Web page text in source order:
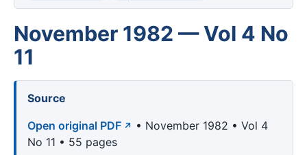
November 1982 — Vol 4 No
11
Source
Open original PDF
• November 1982 • Vol 4
No 11 • 55 pages